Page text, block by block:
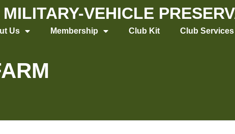
VEHICLE
Us Membership Club Kit Club Services